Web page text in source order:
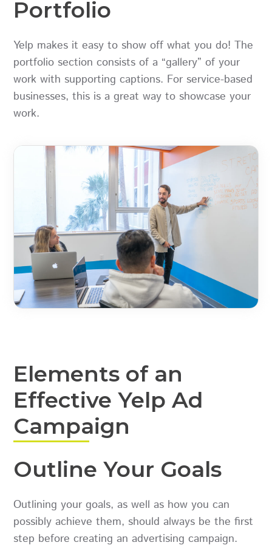
Portfolio
Yelp makes it easy to show off what you do! The
portfolio section consists of a “gallery” of your
work with supporting captions. For service-based
businesses, this is a great way to showcase your
work.
Elements of an
Effective Yelp Ad
Campaign
Outline Your Goals
Outlining your goals, as well as how you can
possibly achieve them, should always be the first
step before creating an advertising campaign.